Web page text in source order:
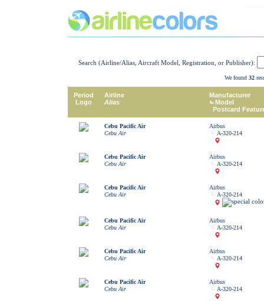
Search (Airline/Alias, Aircraft Model, Registration, or Publisher):
We found 32
Period
Logo
Airline
Alias
Manufacturer
Model
Postcard
Cebu Pacific Air
Cebu Air
Airbus
A-320-214
Cebu Pacific Air
Cebu Air
Airbus
A-320-214
Cebu Pacific Air
Cebu Air
Airbus
A-320-214
Cebu Pacific Air
Cebu Air
Airbus
A-320-214
Cebu Pacific Air
Cebu Air
Airbus
A-320-214
Cebu Pacific Air
Cebu Air
Airbus
A-320-214